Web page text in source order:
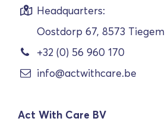
Headquarters:
Oostdorp 67, 8573 Tiegem
+32 (0) 56 960 170
info@actwithcare.be
Act With Care BV